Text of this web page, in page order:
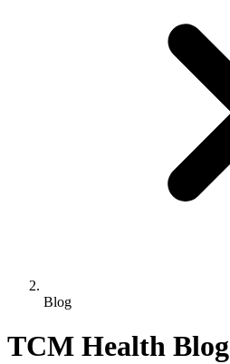
Blog
TCM Health Blog